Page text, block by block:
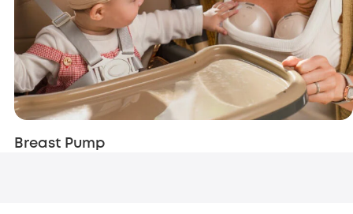
Breast Pump